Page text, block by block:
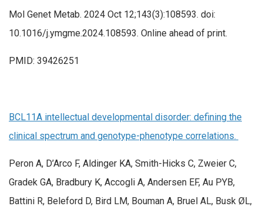
Mol Genet Metab. 2024 Oct 12;143(3):108593. doi:
10.1016/j.ymgme.2024.108593. Online ahead of print.
PMID: 39426251
BCL11A intellectual developmental disorder: defining the
clinical spectrum and genotype-phenotype correlations.
Peron A, D’Arco F, Aldinger KA, Smith-Hicks C, Zweier C,
Gradek GA, Bradbury K, Accogli A, Andersen EF, Au PYB,
Battini R, Beleford D, Bird LM, Bouman A, Bruel AL, Busk ØL,